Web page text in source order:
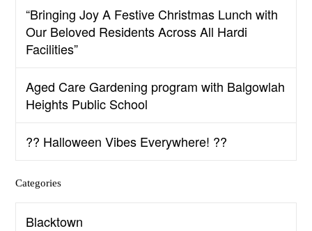
“Bringing Joy A Festive Christmas Lunch with
Our Beloved Residents Across All Hardi
Facilities”
Aged Care Gardening program with Balgowlah
Heights Public School
?? Halloween Vibes Everywhere! ??
Categories
Blacktown